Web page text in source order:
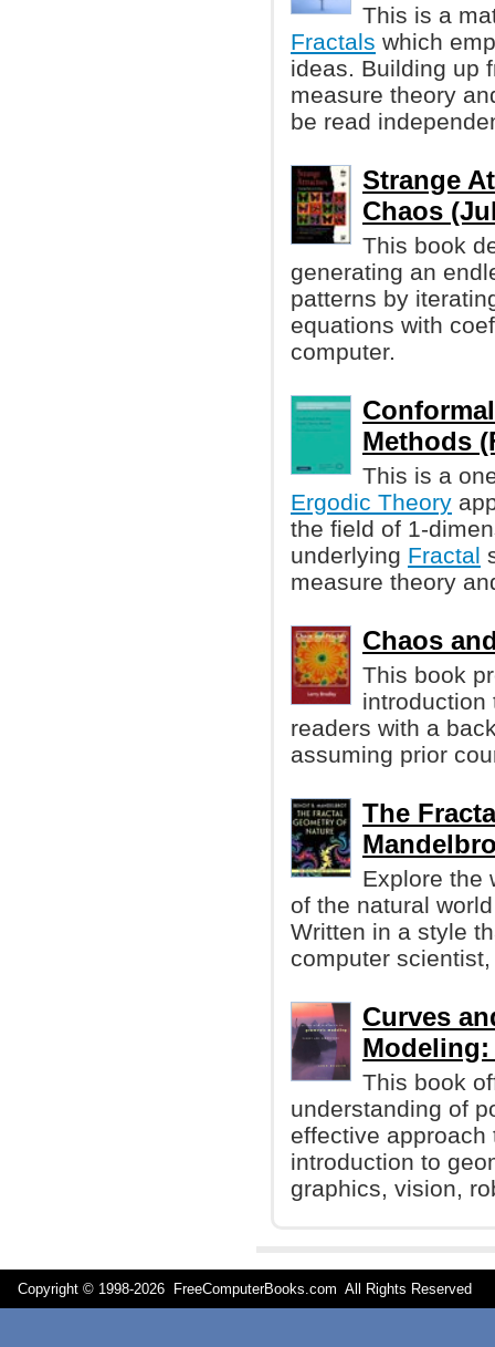
This is a
Fractals which
ideas. Building up
measure theory
be read
Strange
Chaos
This book
generating an
patterns by
equations with
computer.
Methods
This is a
Ergodic Theory
the field of 1-
underlying Fractal
measure theory
Chaos
This book
readers with a
assuming prior
The
Explore the
of the natural
Written in a style
computer
Curves
This book
understanding of
effective
introduction to
graphics, vision,
Copyright © 1998-2026 FreeComputerBooks.com All Rights